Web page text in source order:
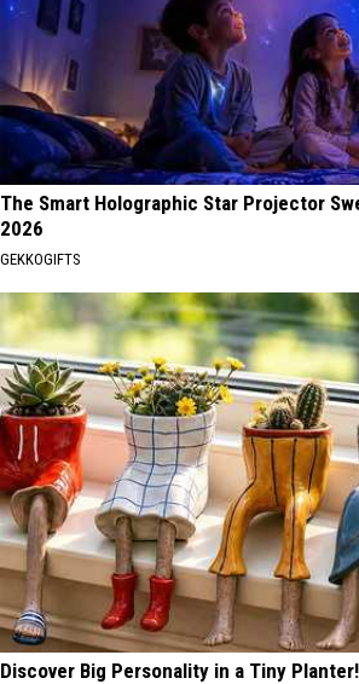
The Smart Holographic Star Projector
2026
GEKKOGIFTS
Discover Big Personality in a Tiny Planter!